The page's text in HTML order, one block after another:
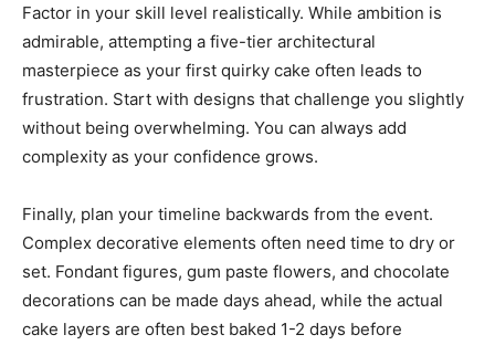
Factor in your skill level realistically. While ambition is
admirable, attempting a five-tier architectural
masterpiece as your first quirky cake often leads to
frustration. Start with designs that challenge you slightly
without being overwhelming. You can always add
complexity as your confidence grows.
Finally, plan your timeline backwards from the event.
Complex decorative elements often need time to dry or
set. Fondant figures, gum paste flowers, and chocolate
decorations can be made days ahead, while the actual
cake layers are often best baked 1-2 days before